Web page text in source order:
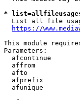
*
List all file
https://
This module
Parameters:
afcontinue
affrom
afto
afprefix
afunique